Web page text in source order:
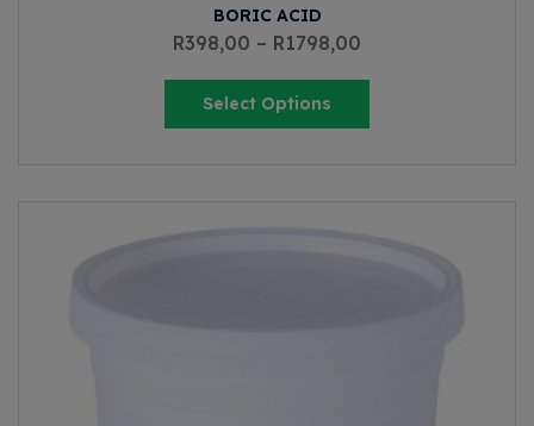
BORIC ACID
R398,00 – R1798,00
Select Options